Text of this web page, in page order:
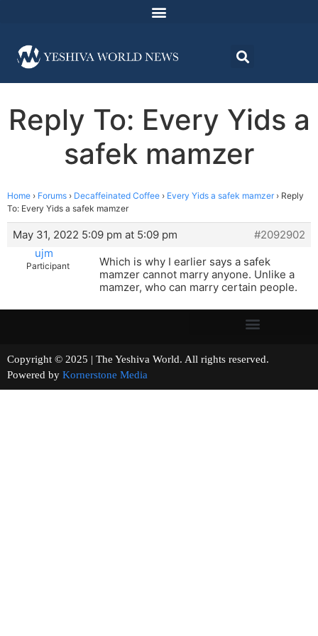
Reply To: Every Yids a
safek mamzer
Home › Forums › Decaffeinated Coffee › Every Yids a safek mamzer › Reply
To: Every Yids a safek mamzer
May 31, 2022 5:09 pm at 5:09 pm
#2092902
ujm
Participant
Which is why I earlier says a safek
mamzer cannot marry anyone. Unlike a
mamzer, who can marry certain people.
Copyright © 2025 | The Yeshiva World. All rights reserved.
Powered by Kornerstone Media